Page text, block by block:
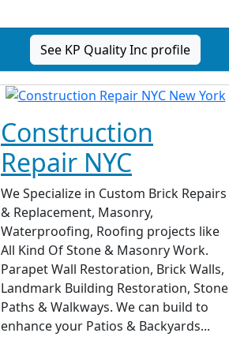
See KP Quality Inc profile
Construction
Repair NYC
We Specialize in Custom Brick Repairs
& Replacement, Masonry,
Waterproofing, Roofing projects like
All Kind Of Stone & Masonry Work.
Parapet Wall Restoration, Brick Walls,
Landmark Building Restoration, Stone
Paths & Walkways. We can build to
enhance your Patios & Backyards...